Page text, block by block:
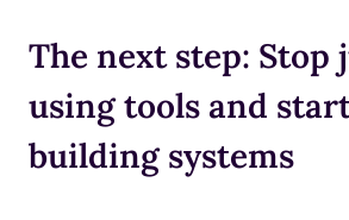
The next step: Stop
using tools and
building systems